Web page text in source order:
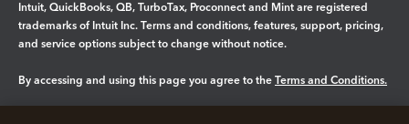
Intuit, QuickBooks, QB, TurboTax, Proconnect and Mint are registered
trademarks of Intuit Inc. Terms and conditions, features, support, pricing,
and service options subject to change without notice.
By accessing and using this page you agree to the Terms and Conditions.